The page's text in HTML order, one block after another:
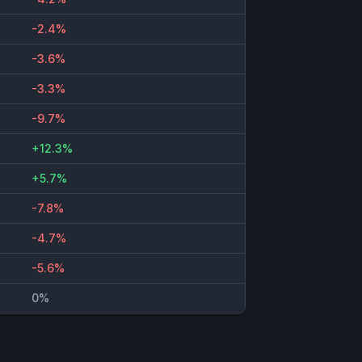
-2.4%
-3.6%
-3.3%
-9.7%
+12.3%
+5.7%
-7.8%
-4.7%
-5.6%
0%